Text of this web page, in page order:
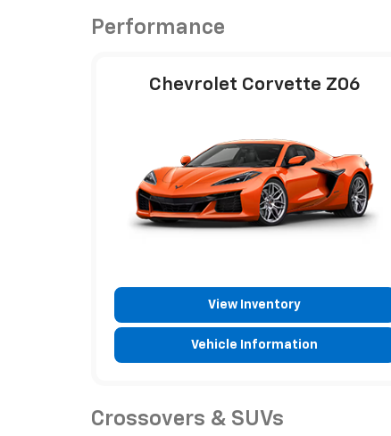
Performance
Chevrolet Corvette Z06
View Inventory
Vehicle Information
Crossovers & SUVs